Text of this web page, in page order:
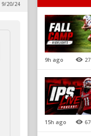
9/20/24
9h ago 27
15h ago